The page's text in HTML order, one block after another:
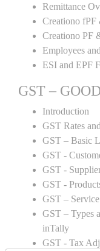
Remittance
Creationo fPF
Creationo PF
Employees
ESI and EPF
GST –
Introduction
GST Rates
GST – Basic
GST -
GST -
GST -
GST –
GST – Types
inTally
GST - Tax